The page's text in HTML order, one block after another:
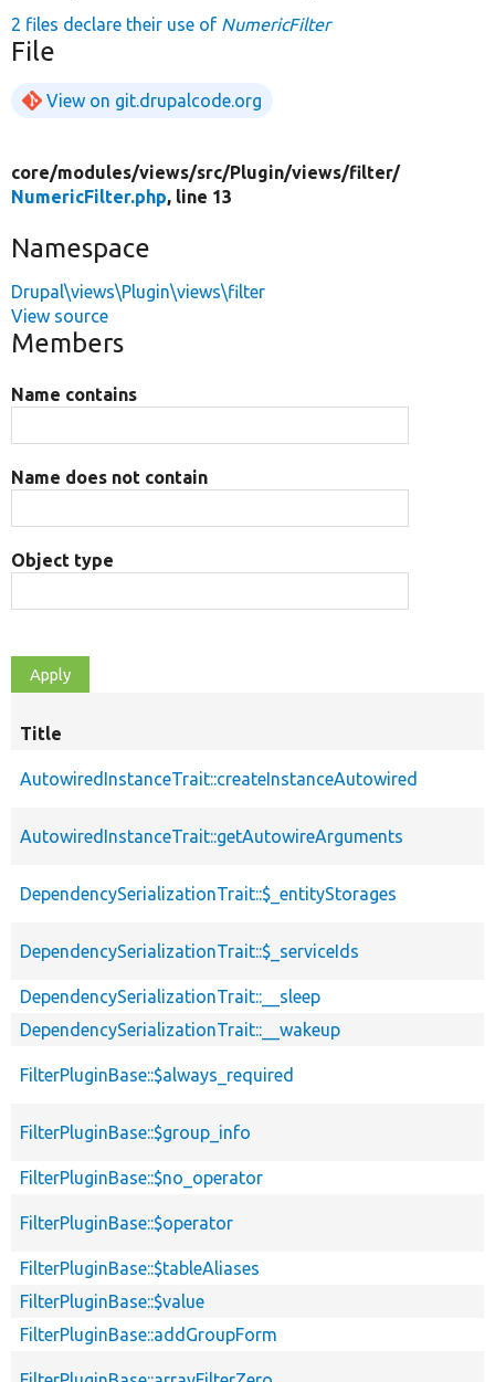
2 files declare their use of NumericFilter
File
View on git.drupalcode.org
core/modules/views/src/Plugin/views/filter/
NumericFilter.php, line 13
Namespace
Drupal\views\Plugin\views\filter
View source
Members
Name contains
Name does not contain
Object type
Title
AutowiredInstanceTrait::createInstanceAutowired
AutowiredInstanceTrait::getAutowireArguments
DependencySerializationTrait::$_entityStorages
DependencySerializationTrait::$_serviceIds
DependencySerializationTrait::__sleep
DependencySerializationTrait::__wakeup
FilterPluginBase::$always_required
FilterPluginBase::$group_info
FilterPluginBase::$no_operator
FilterPluginBase::$operator
FilterPluginBase::$tableAliases
FilterPluginBase::$value
FilterPluginBase::addGroupForm